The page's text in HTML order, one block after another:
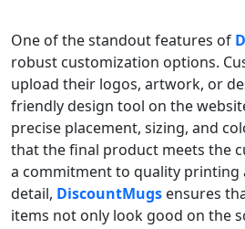
One of the standout features of
robust customization options.
upload their logos, artwork, or
friendly design tool on the
precise placement, sizing, and
that the final product meets the
a commitment to quality printing
detail, DiscountMugs ensures
items not only look good on the